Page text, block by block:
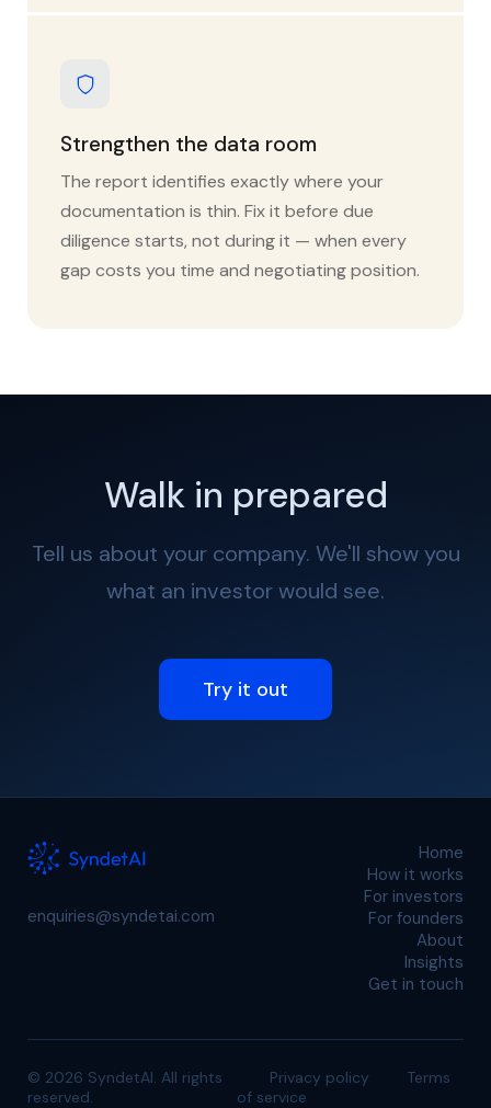
Strengthen the data room
The report identifies exactly where your
documentation is thin. Fix it before due
diligence starts, not during it — when every
gap costs you time and negotiating position.
Walk in prepared
Tell us about your company. We'll show you
what an investor would see.
Try it out
enquiries@syndetai.com
Home
How it works
For investors
For founders
About
Insights
Get in touch
© 2026 SyndetAI. All rights
reserved.
Privacy policy
Terms
of service